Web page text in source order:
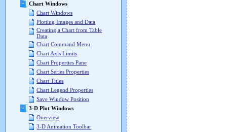
Chart Windows
Chart Windows
Plotting Images and Data
Creating a Chart from Table
Data
Chart Command Menu
Chart Axis Limits
Chart Properties Pane
Chart Series Properties
Chart Titles
Chart Legend Properties
Save Window Position
3-D Plot Windows
Overview
3-D Animation Toolbar